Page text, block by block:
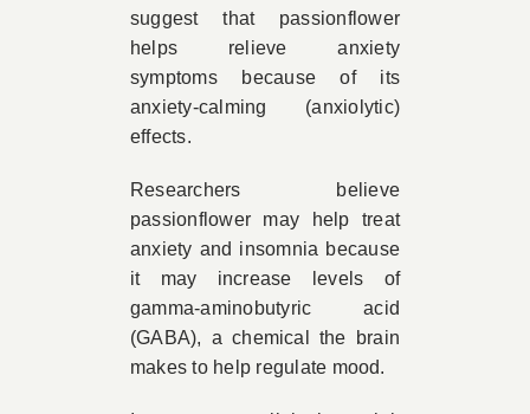
suggest that passionflower
helps relieve anxiety
symptoms because of its
anxiety-calming (anxiolytic)
effects.
Researchers believe
passionflower may help treat
anxiety and insomnia because
it may increase levels of
gamma-aminobutyric acid
(GABA), a chemical the brain
makes to help regulate mood.